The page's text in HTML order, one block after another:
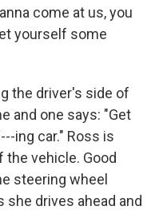
come at us, you
yourself some
the driver's side of
and one says: "Get
ing car." Ross is
vehicle. Good
steering wheel
drives ahead and